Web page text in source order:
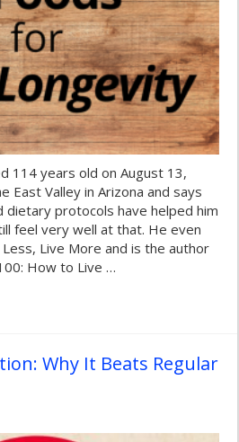
114 years old on August 13,
East Valley in Arizona and says
dietary protocols have helped him
feel very well at that. He even
Live More and is the author
How to Live …
Why It Beats Regular